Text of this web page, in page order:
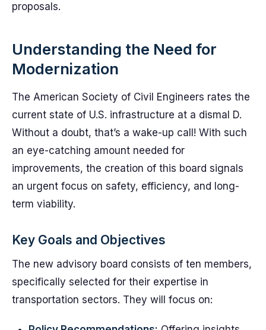
proposals.
Understanding the Need for
Modernization
The American Society of Civil Engineers rates the
current state of U.S. infrastructure at a dismal D.
Without a doubt, that’s a wake-up call! With such
an eye-catching amount needed for
improvements, the creation of this board signals
an urgent focus on safety, efficiency, and long-
term viability.
Key Goals and Objectives
The new advisory board consists of ten members,
specifically selected for their expertise in
transportation sectors. They will focus on: